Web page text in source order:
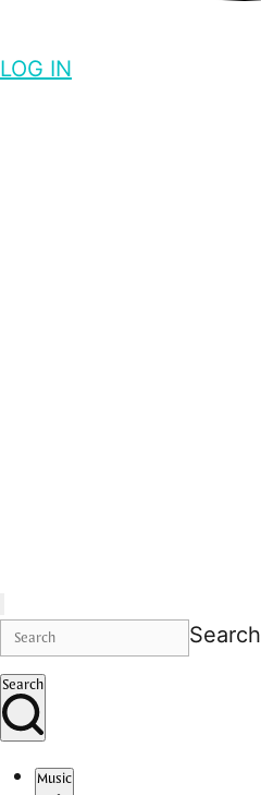
LOG IN
Search
Search
Music